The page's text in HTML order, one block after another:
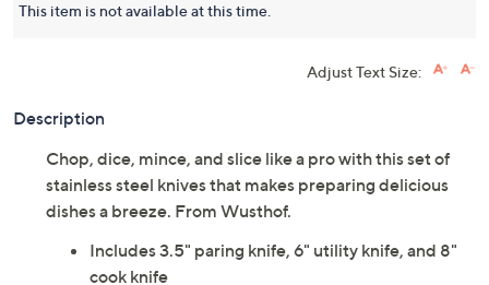
This item is not available at this time.
Adjust Text Size:
Description
Chop, dice, mince, and slice like a pro with this set of
stainless steel knives that makes preparing delicious
dishes a breeze. From Wusthof.
Includes 3.5" paring knife, 6" utility knife, and 8"
cook knife